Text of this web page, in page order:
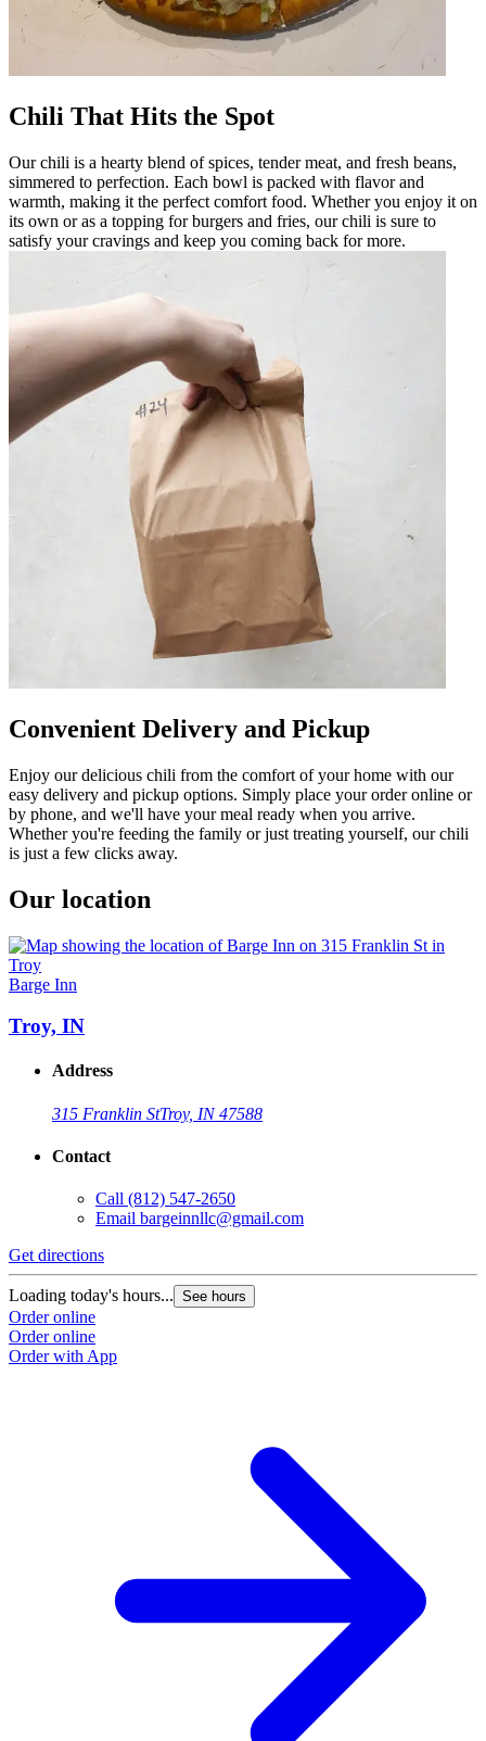
Chili That Hits the Spot
Our chili is a hearty blend of spices, tender meat, and fresh beans,
simmered to perfection. Each bowl is packed with flavor and
warmth, making it the perfect comfort food. Whether you enjoy it on
its own or as a topping for burgers and fries, our chili is sure to
satisfy your cravings and keep you coming back for more.
Convenient Delivery and Pickup
Enjoy our delicious chili from the comfort of your home with our
easy delivery and pickup options. Simply place your order online or
by phone, and we'll have your meal ready when you arrive.
Whether you're feeding the family or just treating yourself, our chili
is just a few clicks away.
Our location
Barge Inn
Troy, IN
Address
315 Franklin StTroy, IN 47588
Contact
Call (812) 547-2650
Email bargeinnllc@gmail.com
Get directions
Loading today's hours... See hours
Order online
Order online
Order with App